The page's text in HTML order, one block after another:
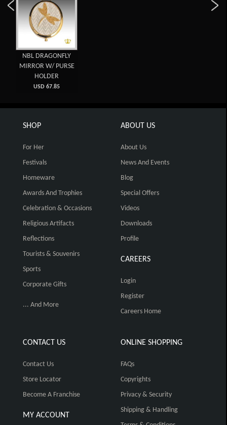
NBL DRAGONFLY
MIRROR W/ PURSE
HOLDER
USD 67.85
SHOP
For Her
Festivals
Homeware
Awards And Trophies
Celebration & Occasions
Religious Artifacts
Reflections
Tourists & Souvenirs
Sports
Corporate Gifts
... And More
ABOUT US
About Us
News And Events
Blog
Special Offers
Videos
Downloads
Profile
CAREERS
Login
Register
Careers Home
CONTACT US
Contact Us
Store Locator
Become A Franchise
MY ACCOUNT
ONLINE SHOPPING
FAQs
Copyrights
Privacy & Security
Shipping & Handling